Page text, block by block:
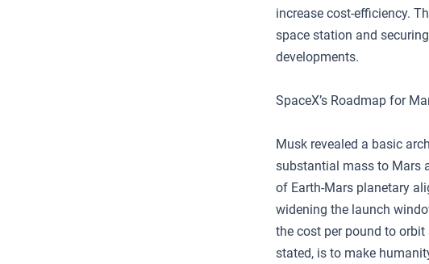
increase cost-efficiency.
space station and
developments.
SpaceX’s Roadmap for
Musk revealed a basic
substantial mass to Mars
of Earth-Mars planetary
widening the launch
the cost per pound to
stated, is to make